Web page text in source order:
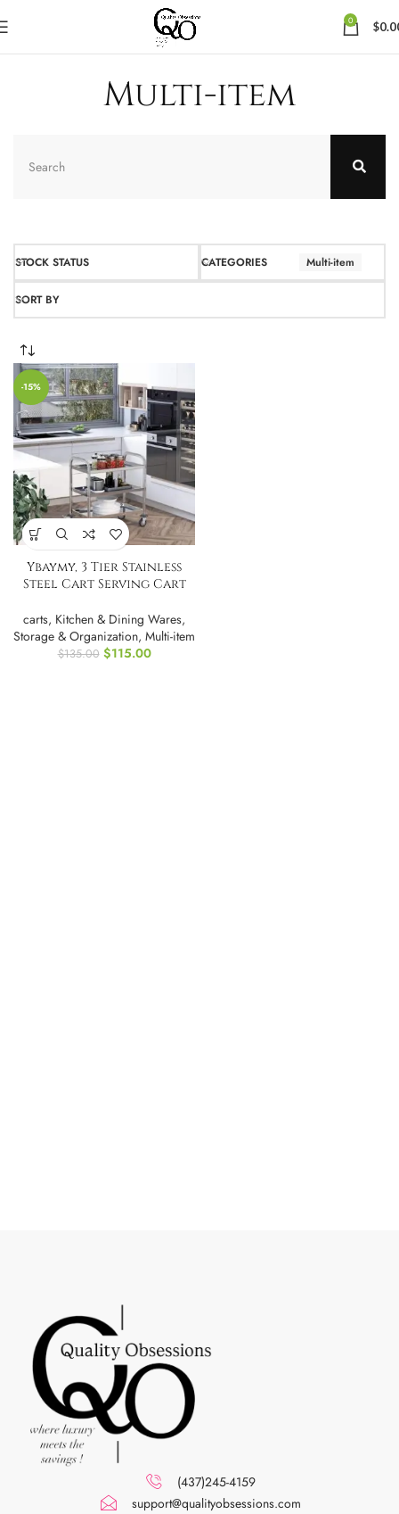
0 $
Multi-item
STOCK STATUS CATEGORIES Multi-item
SORT BY
-15%
Ybaymy, 3 Tier Stainless
Steel Cart Serving Cart
carts, Kitchen & Dining Wares,
Storage & Organization, Multi-item
$135.00 $115.00
(437)245-4159
support@qualityobsessions.com